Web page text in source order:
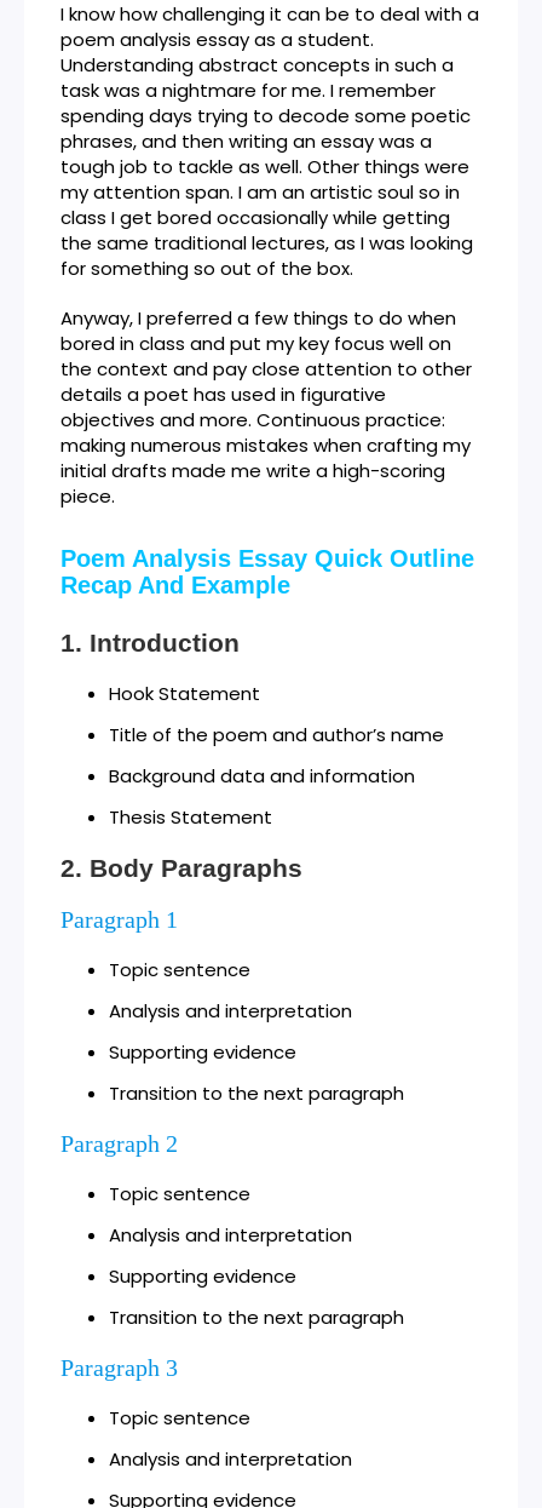
I know how challenging it can be to deal with a
poem analysis essay as a student.
Understanding abstract concepts in such a
task was a nightmare for me. I remember
spending days trying to decode some poetic
phrases, and then writing an essay was a
tough job to tackle as well. Other things were
my attention span. I am an artistic soul so in
class I get bored occasionally while getting
the same traditional lectures, as I was looking
for something so out of the box.
Anyway, I preferred a few things to do when
bored in class and put my key focus well on
the context and pay close attention to other
details a poet has used in figurative
objectives and more. Continuous practice:
making numerous mistakes when crafting my
initial drafts made me write a high-scoring
piece.
Poem Analysis Essay Quick Outline
Recap And Example
Introduction
Hook Statement
Title of the poem and author’s name
Background data and information
Thesis Statement
Body Paragraphs
Paragraph 1
Topic sentence
Analysis and interpretation
Supporting evidence
Transition to the next paragraph
Paragraph 2
Topic sentence
Analysis and interpretation
Supporting evidence
Transition to the next paragraph
Paragraph 3
Topic sentence
Analysis and interpretation
Supporting evidence